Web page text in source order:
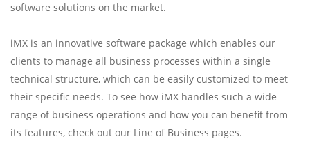
software solutions on the market.
iMX is an innovative software package which enables our
clients to manage all business processes within a single
technical structure, which can be easily customized to meet
their specific needs. To see how iMX handles such a wide
range of business operations and how you can benefit from
its features, check out our Line of Business pages.